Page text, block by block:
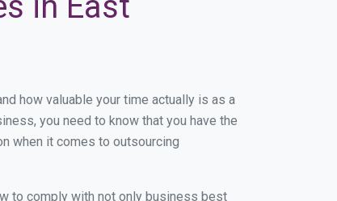
how valuable your time actually is as a
you need to know that you have the
when it comes to outsourcing
to comply with not only business best